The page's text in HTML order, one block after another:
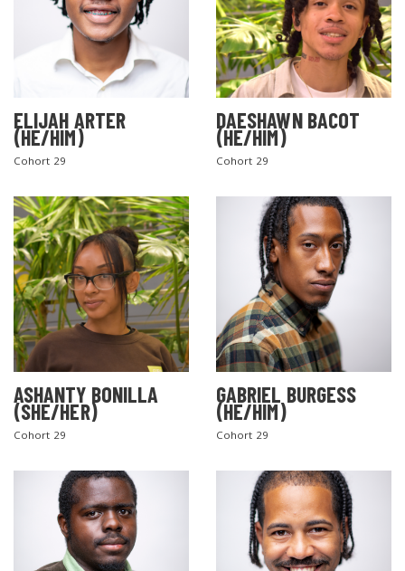
ELIJAH ARTER
(HE/HIM)
Cohort 29
DAESHAWN BACOT
(HE/HIM)
Cohort 29
ASHANTY BONILLA
(SHE/HER)
Cohort 29
GABRIEL BURGESS
(HE/HIM)
Cohort 29